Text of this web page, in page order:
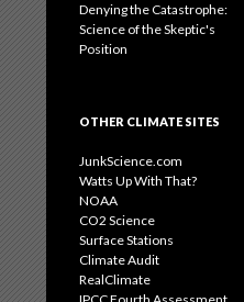
Denying the Catastrophe:
Science of the Skeptic's
Position
OTHER CLIMATE SITES
JunkScience.com
Watts Up With That?
NOAA
CO2 Science
Surface Stations
Climate Audit
RealClimate